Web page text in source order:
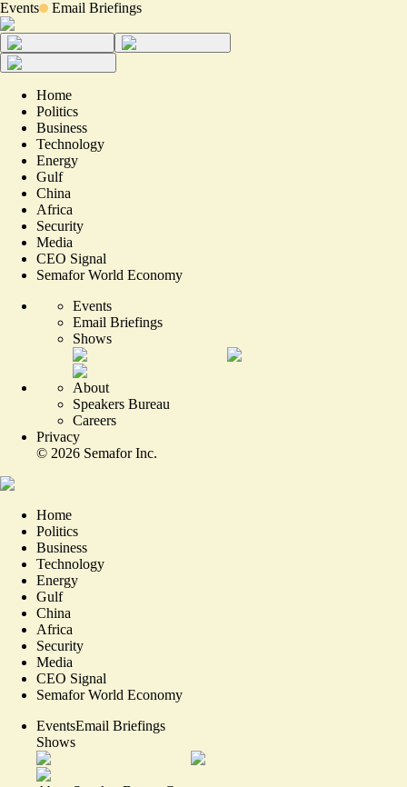
Events Email Briefings
Home
Politics
Business
Technology
Energy
Gulf
China
Africa
Security
Media
CEO Signal
Semafor World Economy
Events
Email Briefings
Shows
About
Speakers Bureau
Careers
Privacy
© 2026 Semafor Inc.
Home
Politics
Business
Technology
Energy
Gulf
China
Africa
Security
Media
CEO Signal
Semafor World Economy
EventsEmail Briefings
Shows